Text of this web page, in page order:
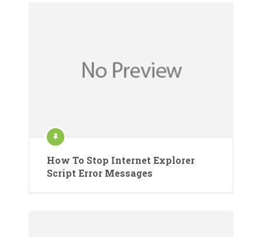
How To Stop Internet Explorer
Script Error Messages